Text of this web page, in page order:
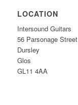
LOCATION
Intersound Guitars
56 Parsonage Street
Dursley
Glos
GL11 4AA